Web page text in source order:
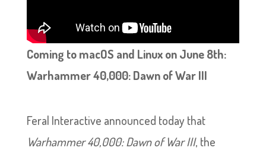
Coming to macOS and Linux on June 8th:
Warhammer 40,000: Dawn of War III
Feral Interactive announced today that
Warhammer 40,000: Dawn of War III, the